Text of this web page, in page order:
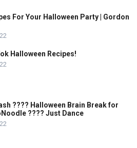
For Your Halloween Party | Gordon
Halloween Recipes!
???? Halloween Brain Break for
???? Just Dance